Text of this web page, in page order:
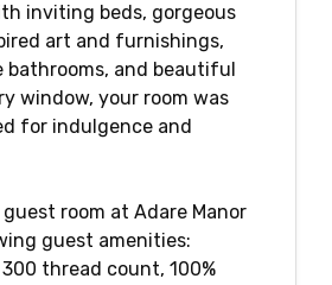
inviting beds, gorgeous
art and furnishings,
bathrooms, and beautiful
window, your room was
for indulgence and
room at Adare Manor
guest amenities:
thread count, 100%